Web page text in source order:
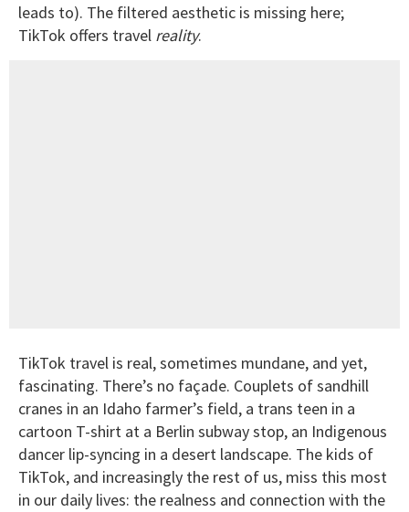
leads to). The filtered aesthetic is missing here;
TikTok offers travel reality.
TikTok travel is real, sometimes mundane, and yet,
fascinating. There’s no façade. Couplets of sandhill
cranes in an Idaho farmer’s field, a trans teen in a
cartoon T-shirt at a Berlin subway stop, an Indigenous
dancer lip-syncing in a desert landscape. The kids of
TikTok, and increasingly the rest of us, miss this most
in our daily lives: the realness and connection with the